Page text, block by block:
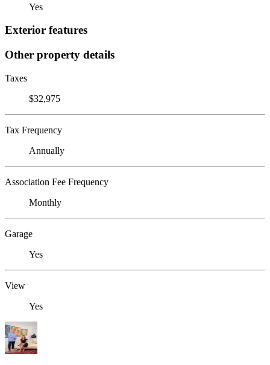
Yes
Exterior features
Other property details
Taxes
$32,975
Tax Frequency
Annually
Association Fee Frequency
Monthly
Garage
Yes
View
Yes